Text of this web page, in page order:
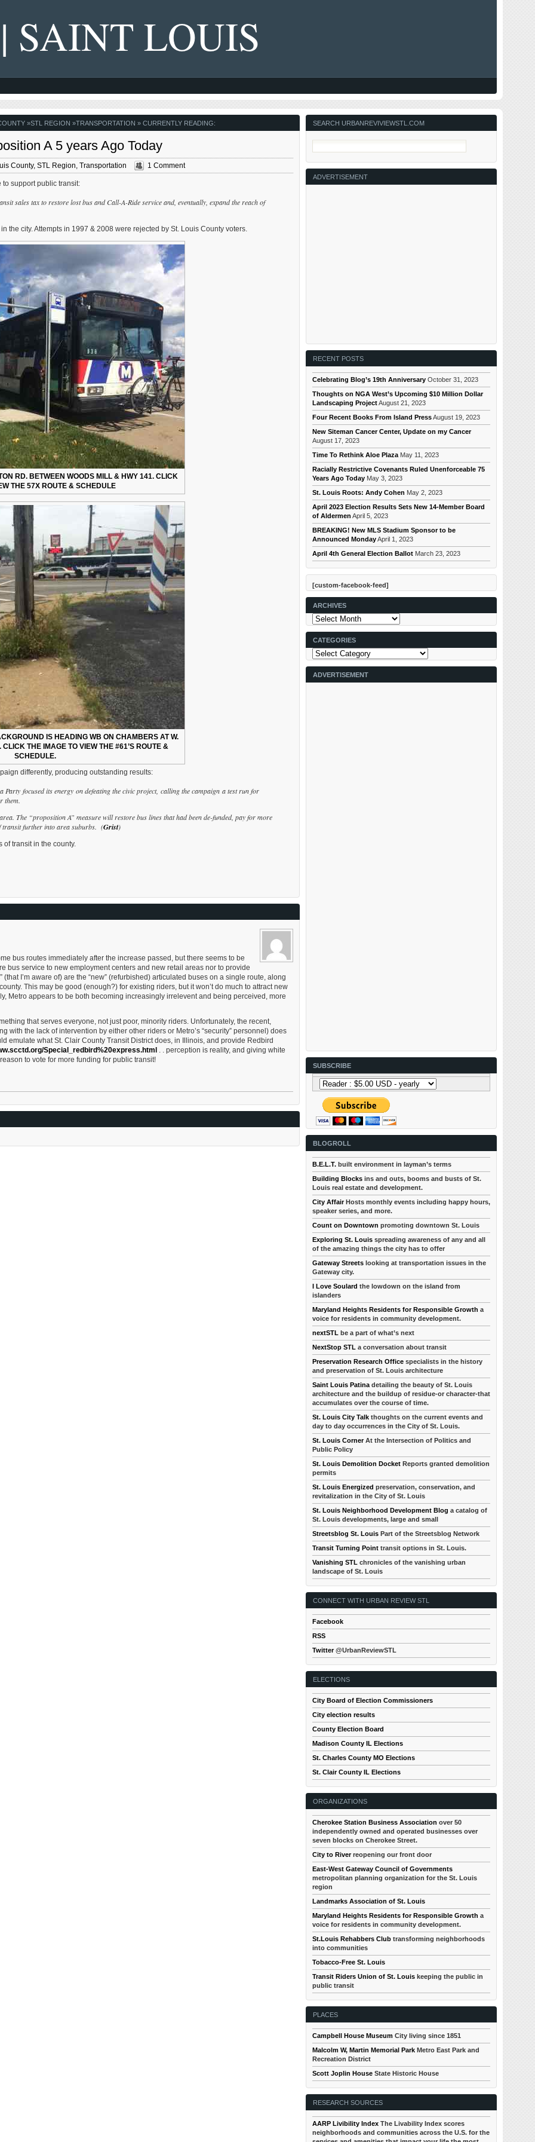
SAINT LOUIS
»STL REGION »TRANSPORTATION » CURRENTLY READING:
A 5 years Ago Today
County, STL Region Transportation 1 Comment
to support public transit:
sales tax to restore lost bus and Call-A-Ride service and, eventually, expand the reach of
city. Attempts in 1997 & 2008 were rejected by St. Louis County voters.
RD. BETWEEN WOODS MILL & HWY 141. CLICK
THE 57X ROUTE & SCHEDULE
IS HEADING WB ON CHAMBERS AT W.
THE IMAGE TO VIEW THE #61’S ROUTE &
SCHEDULE.
differently, producing outstanding results:
Party focused its energy on defeating the civic project, calling the campaign a test run for
them.
The “proposition A” measure will restore bus lines that had been de-funded, pay for more
transit further into area suburbs. (Grist)
of transit in the county.
bus routes immediately after the increase passed, but there seems to be
bus service to new employment centers and new retail areas nor to provide
I’m aware of) are the “new” (refurbished) articulated buses on a single route, along
This may be good (enough?) for existing riders, but it won’t do much to attract new
Metro appears to be both becoming increasingly irrelevent and being perceived, more
that serves everyone, not just poor, minority riders. Unfortunately, the recent,
the lack of intervention by either other riders or Metro’s “security” personnel) does
emulate what St. Clair County Transit District does, in Illinois, and provide Redbird
Special_redbird%20express.html . . perception is reality, and giving white
to vote for more funding for public transit!
SEARCH URBANREVIVIEWSTL.COM
ADVERTISEMENT
RECENT POSTS
Celebrating Blog’s 19th Anniversary October 31, 2023
Thoughts on NGA West’s Upcoming $10 Million Dollar
Landscaping ProjectAugust 21, 2023
Four Recent Books From Island PressAugust 19, 2023
New Siteman Cancer Center, Update on my Cancer
August 17, 2023
Time To Rethink Aloe Plaza May 11, 2023
Racially Restrictive Covenants Ruled Unenforceable 75
Years Ago Today May 3, 2023
St. Louis Roots: Andy Cohen May 2, 2023
April 2023 Election Results Sets New 14-Member Board
of Aldermen April 5, 2023
BREAKING! New MLS Stadium Sponsor to be
Announced MondayApril 1, 2023
April 4th General Election Ballot March 23, 2023
[custom-facebook-feed]
ARCHIVES
Archives
CATEGORIES
Categories
ADVERTISEMENT
SUBSCRIBE
BLOGROLL
B.E.L.T. built environment in layman’s terms
Building Blocks ins and outs, booms and busts of St.
Louis real estate and development.
City AffairHosts monthly events including happy hours,
speaker series, and more.
Count on Downtown promoting downtown St. Louis
Exploring St. Louis spreading awareness of any and all
of the amazing things the city has to offer
Gateway Streets looking at transportation issues in the
Gateway city.
I Love Soulard the lowdown on the island from
islanders
Maryland Heights Residents for Responsible Growth a
voice for residents in community development.
nextSTL be a part of what’s next
NextStop STL a conversation about transit
Preservation Research Office specialists in the history
and preservation of St. Louis architecture
Saint Louis Patina detailing the beauty of St. Louis
architecture and the buildup of residue-or character-that
accumulates over the course of time.
St. Louis City Talk thoughts on the current events and
day to day occurrences in the City of St. Louis.
St. Louis CornerAt the Intersection of Politics and
Public Policy
St. Louis Demolition Docket Reports granted demolition
permits
St. Louis Energized preservation, conservation, and
revitalization in the City of St. Louis
St. Louis Neighborhood Development Blog a catalog of
St. Louis developments, large and small
Streetsblog St. Louis Part of the Streetsblog Network
Transit Turning Point transit options in St. Louis.
Vanishing STL chronicles of the vanishing urban
landscape of St. Louis
CONNECT WITH URBAN REVIEW STL
Facebook
RSS
Twitter@UrbanReviewSTL
ELECTIONS
City Board of Election Commissioners
City election results
County Election Board
Madison County IL Elections
St. Charles County MO Elections
St. Clair County IL Elections
ORGANIZATIONS
Cherokee Station Business Association over 50
independently owned and operated businesses over
seven blocks on Cherokee Street.
City to Riverreopening our front door
East-West Gateway Council of Governments
metropolitan planning organization for the St. Louis
region
Landmarks Association of St. Louis
Maryland Heights Residents for Responsible Growth a
voice for residents in community development.
St.Louis Rehabbers Club transforming neighborhoods
into communities
Tobacco-Free St. Louis
Transit Riders Union of St. Louis keeping the public in
public transit
PLACES
Campbell House Museum City living since 1851
Malcolm W, Martin Memorial Park Metro East Park and
Recreation District
Scott Joplin House State Historic House
RESEARCH SOURCES
AARP Livibility Index The Livability Index scores
neighborhoods and communities across the U.S. for the